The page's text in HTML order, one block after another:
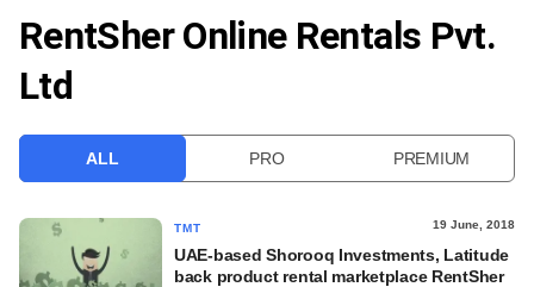
VCC INTELLIGENCE
FREE NEWSLETTER
RentSher Online Rentals Pvt.
Ltd
ALL PRO PREMIUM
TMT 19 June, 2018
UAE-based Shorooq Investments, Latitude
back product rental marketplace RentSher